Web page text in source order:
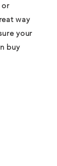
or
way
your
buy